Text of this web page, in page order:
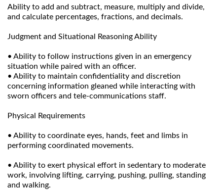
Ability to add and subtract, measure, multiply and divide,
and calculate percentages, fractions, and decimals.
Judgment and Situational Reasoning Ability
• Ability to follow instructions given in an emergency
situation while paired with an officer.
• Ability to maintain confidentiality and discretion
concerning information gleaned while interacting with
sworn officers and tele-communications staff.
Physical Requirements
• Ability to coordinate eyes, hands, feet and limbs in
performing coordinated movements.
• Ability to exert physical effort in sedentary to moderate
work, involving lifting, carrying, pushing, pulling, standing
and walking.